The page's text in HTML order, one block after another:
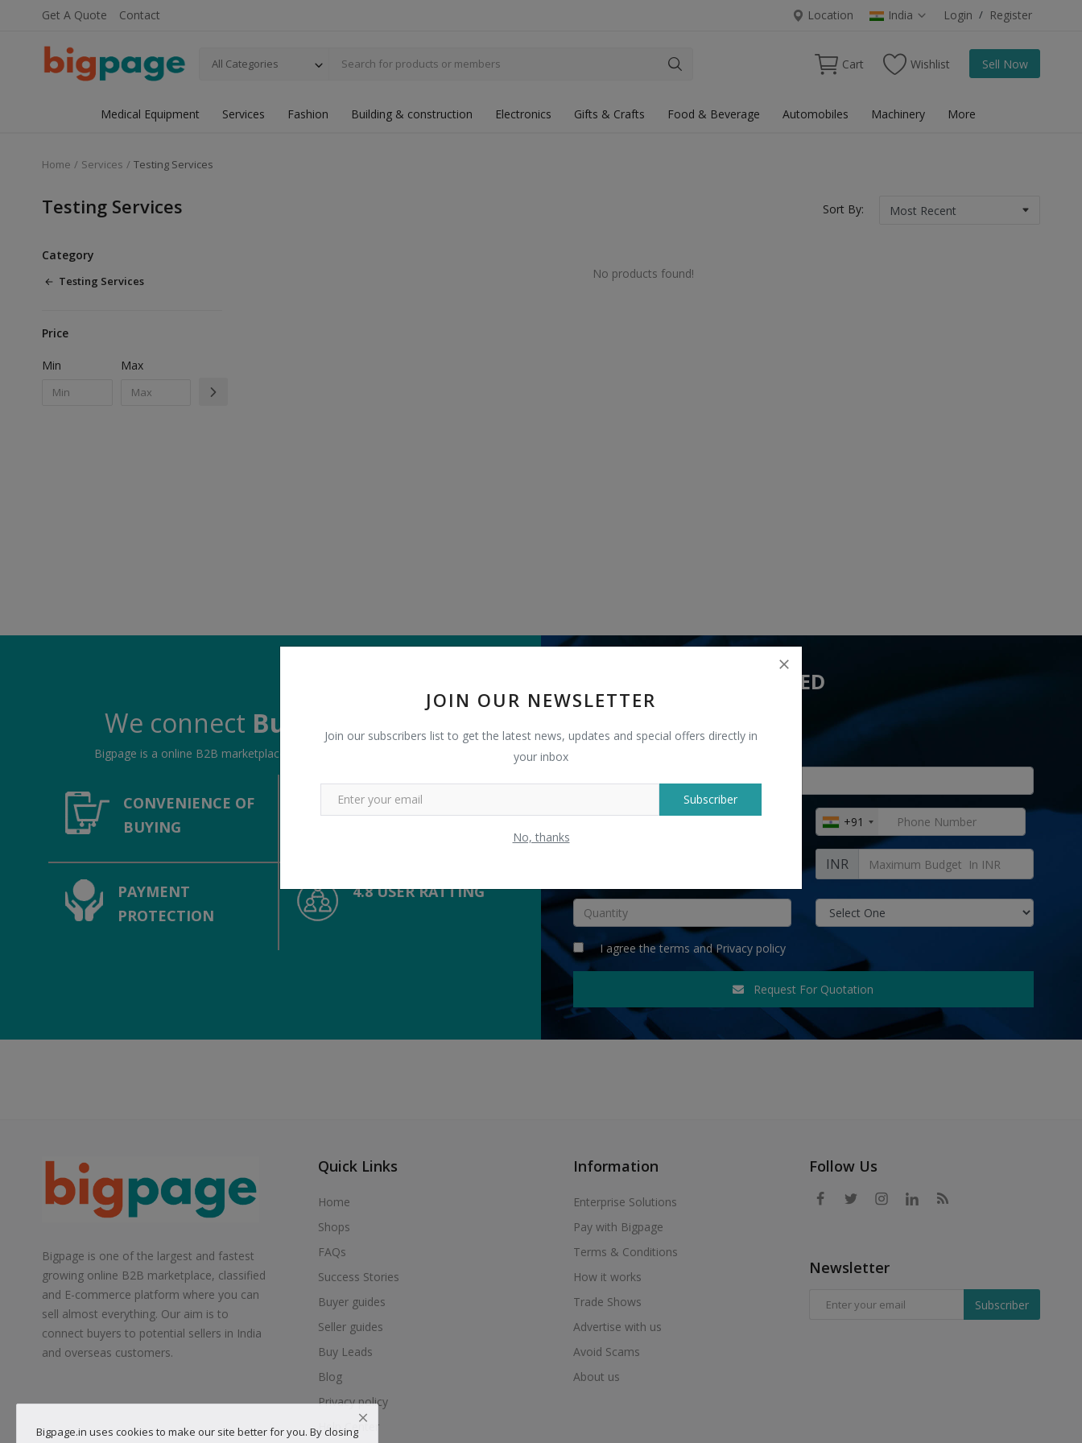
Get A Quote Contact Location India Login / Register
All Categories Cart Wishlist Sell Now
Medical Equipment Services Fashion Building & construction Electronics Gifts & Crafts Food & Beverage Automobiles Machinery More
JOIN OUR NEWSLETTER
Join our subscribers list to get the latest news, updates and special offers directly in
your inbox
Subscriber
No, thanks
Home Services Testing Services
Testing Services Sort By:
Category
Testing Services
Price
Min Max
No products found!
We connect Buyers & Sellers
Bigpage is a online B2B marketplace, connecting buyers with suppliers.
CONVENIENCE OF
BUYING
COMPETITIVE
PAYMENT
PROTECTION
4.8 USER RATTING
TELL US WHAT YOU NEED
+91
INR
I agree theterms andPrivacy policy
Request For Quotation
Bigpage is one of the largest and fastest
growing online B2B marketplace, classified
and E-commerce platform where you can
sell almost everything. Our aim is to
connect buyers to potential sellers in India
and overseas customers.
Quick Links
Home
Shops
FAQs
Success Stories
Buyer guides
Seller guides
Buy Leads
Blog
Privacy policy
Help Center
Information
Enterprise Solutions
Pay with Bigpage
Terms & Conditions
How it works
Trade Shows
Advertise with us
Avoid Scams
About us
Follow Us
Newsletter
Subscriber
Bigpage.in uses cookies to make our site better for you. By closing